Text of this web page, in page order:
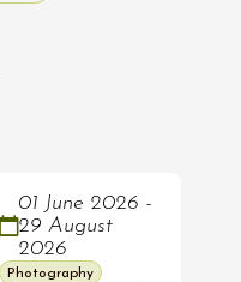
01 June 2026 -
29 August
2026
Photography